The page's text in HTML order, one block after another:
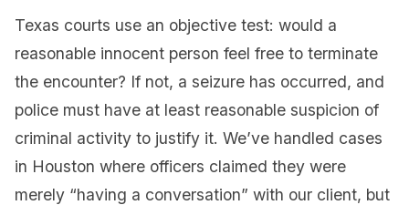
Texas courts use an objective test: would a
reasonable innocent person feel free to terminate
the encounter? If not, a seizure has occurred, and
police must have at least reasonable suspicion of
criminal activity to justify it. We’ve handled cases
in Houston where officers claimed they were
merely “having a conversation” with our client, but